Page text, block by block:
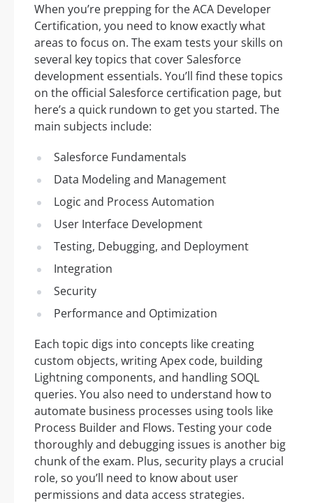
When you’re prepping for the ACA Developer
Certification, you need to know exactly what
areas to focus on. The exam tests your skills on
several key topics that cover Salesforce
development essentials. You’ll find these topics
on the official Salesforce certification page, but
here’s a quick rundown to get you started. The
main subjects include:
Salesforce Fundamentals
Data Modeling and Management
Logic and Process Automation
User Interface Development
Testing, Debugging, and Deployment
Integration
Security
Performance and Optimization
Each topic digs into concepts like creating
custom objects, writing Apex code, building
Lightning components, and handling SOQL
queries. You also need to understand how to
automate business processes using tools like
Process Builder and Flows. Testing your code
thoroughly and debugging issues is another big
chunk of the exam. Plus, security plays a crucial
role, so you’ll need to know about user
permissions and data access strategies.